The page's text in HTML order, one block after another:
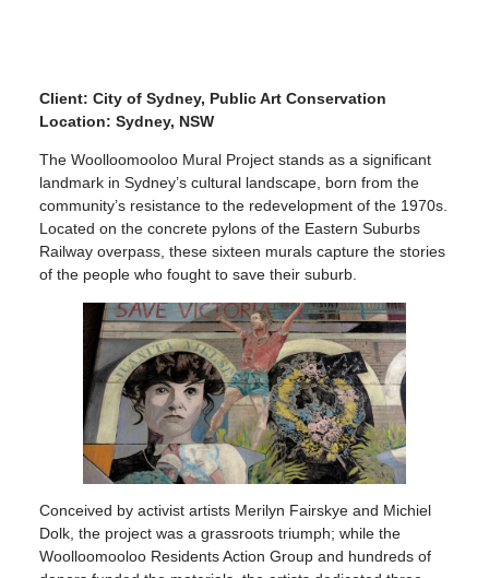
Client: City of Sydney, Public Art Conservation
Location: Sydney, NSW
The Woolloomooloo Mural Project stands as a significant
landmark in Sydney’s cultural landscape, born from the
community’s resistance to the redevelopment of the 1970s.
Located on the concrete pylons of the Eastern Suburbs
Railway overpass, these sixteen murals capture the stories
of the people who fought to save their suburb.
Conceived by activist artists Merilyn Fairskye and Michiel
Dolk, the project was a grassroots triumph; while the
Woolloomooloo Residents Action Group and hundreds of